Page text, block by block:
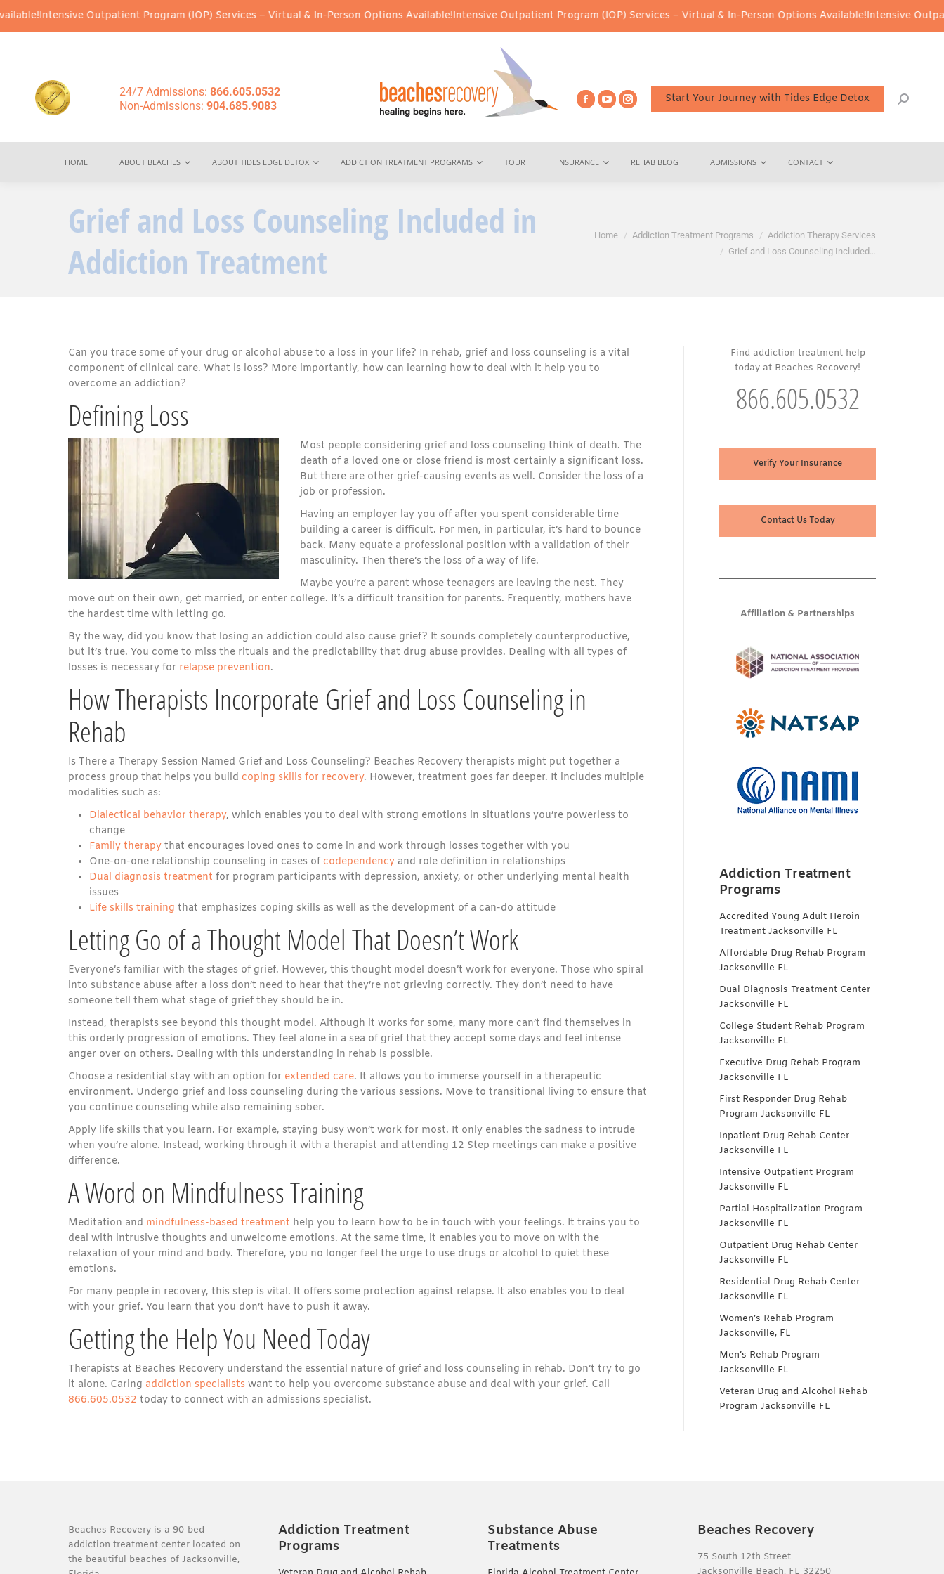
Outpatient Program (IOP) Services – Virtual & In-Person Options Available! Intensive Outpatient Program (IOP) Services – Virtual & In-Person Options Available! Intensive Outpatient
24/7 Admissions: 866.605.0532
Non-Admissions: 904.685.9083
Start Your Journey with Tides Edge Detox
HOME ABOUT BEACHES ABOUT TIDES EDGE DETOX ADDICTION TREATMENT PROGRAMS TOUR INSURANCE REHAB BLOG ADMISSIONS CONTACT
Grief and Loss Counseling Included in
Addiction Treatment
You are here:
Home Addiction Treatment Programs
Addiction Therapy Services
Grief and Loss Counseling Included…
Can you trace some of your drug or alcohol abuse to a loss in your life? In rehab, grief and loss counseling is a vital
component of clinical care. What is loss? More importantly, how can learning how to deal with it help you to
overcome an addiction?
Defining Loss
Most people considering grief and loss counseling think of death. The
death of a loved one or close friend is most certainly a significant loss.
But there are other grief-causing events as well. Consider the loss of a
job or profession.
Having an employer lay you off after you spent considerable time
building a career is difficult. For men, in particular, it’s hard to bounce
back. Many equate a professional position with a validation of their
masculinity. Then there’s the loss of a way of life.
Maybe you’re a parent whose teenagers are leaving the nest. They
move out on their own, get married, or enter college. It’s a difficult transition for parents. Frequently, mothers have
the hardest time with letting go.
By the way, did you know that losing an addiction could also cause grief? It sounds completely counterproductive,
but it’s true. You come to miss the rituals and the predictability that drug abuse provides. Dealing with all types of
losses is necessary for relapse prevention.
How Therapists Incorporate Grief and Loss Counseling in
Rehab
Is There a Therapy Session Named Grief and Loss Counseling? Beaches Recovery therapists might put together a
process group that helps you build coping skills for recovery. However, treatment goes far deeper. It includes multiple
modalities such as:
Dialectical behavior therapy, which enables you to deal with strong emotions in situations you’re powerless to
change
Family therapy that encourages loved ones to come in and work through losses together with you
One-on-one relationship counseling in cases of codependency and role definition in relationships
Dual diagnosis treatment for program participants with depression, anxiety, or other underlying mental health
issues
Life skills training that emphasizes coping skills as well as the development of a can-do attitude
Letting Go of a Thought Model That Doesn’t Work
Everyone’s familiar with the stages of grief. However, this thought model doesn’t work for everyone. Those who spiral
into substance abuse after a loss don’t need to hear that they’re not grieving correctly. They don’t need to have
someone tell them what stage of grief they should be in.
Instead, therapists see beyond this thought model. Although it works for some, many more can’t find themselves in
this orderly progression of emotions. They feel alone in a sea of grief that they accept some days and feel intense
anger over on others. Dealing with this understanding in rehab is possible.
Choose a residential stay with an option for extended care. It allows you to immerse yourself in a therapeutic
environment. Undergo grief and loss counseling during the various sessions. Move to transitional living to ensure that
you continue counseling while also remaining sober.
Apply life skills that you learn. For example, staying busy won’t work for most. It only enables the sadness to intrude
when you’re alone. Instead, working through it with a therapist and attending 12 Step meetings can make a positive
difference.
A Word on Mindfulness Training
Meditation and mindfulness-based treatment help you to learn how to be in touch with your feelings. It trains you to
deal with intrusive thoughts and unwelcome emotions. At the same time, it enables you to move on with the
relaxation of your mind and body. Therefore, you no longer feel the urge to use drugs or alcohol to quiet these
emotions.
For many people in recovery, this step is vital. It offers some protection against relapse. It also enables you to deal
with your grief. You learn that you don’t have to push it away.
Getting the Help You Need Today
Therapists at Beaches Recovery understand the essential nature of grief and loss counseling in rehab. Don’t try to go
it alone. Caring addiction specialists want to help you overcome substance abuse and deal with your grief. Call
866.605.0532 today to connect with an admissions specialist.
Find addiction treatment help
today at Beaches Recovery!
866.605.0532
Verify Your Insurance
Contact Us Today
Affiliation & Partnerships
Addiction Treatment
Programs
Accredited Young Adult Heroin
Treatment Jacksonville FL
Affordable Drug Rehab Program
Jacksonville FL
Dual Diagnosis Treatment Center
Jacksonville FL
College Student Rehab Program
Jacksonville FL
Executive Drug Rehab Program
Jacksonville FL
First Responder Drug Rehab
Program Jacksonville FL
Inpatient Drug Rehab Center
Jacksonville FL
Intensive Outpatient Program
Jacksonville FL
Partial Hospitalization Program
Jacksonville FL
Outpatient Drug Rehab Center
Jacksonville FL
Residential Drug Rehab Center
Jacksonville FL
Women’s Rehab Program
Jacksonville, FL
Men’s Rehab Program
Jacksonville FL
Veteran Drug and Alcohol Rehab
Program Jacksonville FL
Beaches Recovery is a 90-bed
addiction treatment center located on
the beautiful beaches of Jacksonville,
Addiction Treatment
Programs
Substance Abuse
Treatments
Beaches Recovery
75 South 12th Street
Jacksonville Beach, FL 32250